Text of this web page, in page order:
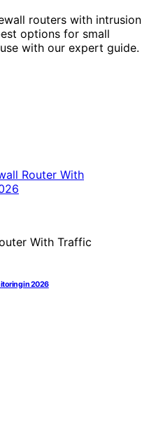
routers with intrusion
options for small
with our expert guide.
in 2026